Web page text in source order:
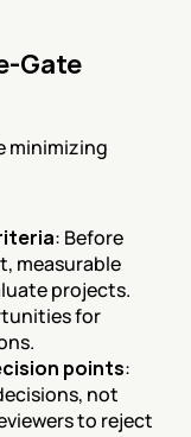
Gate
minimizing
: Before
measurable
projects.
for
points:
not
to reject